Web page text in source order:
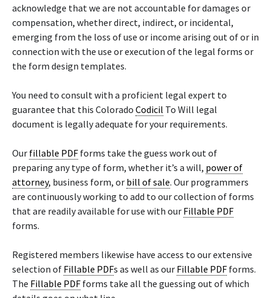
acknowledge that we are not accountable for damages or
compensation, whether direct, indirect, or incidental,
emerging from the loss of use or income arising out of or in
connection with the use or execution of the legal forms or
the form design templates.
You need to consult with a proficient legal expert to
guarantee that this Colorado Codicil To Will legal
document is legally adequate for your requirements.
Our fillable PDF forms take the guess work out of
preparing any type of form, whether it’s a will, power of
attorney, business form, or bill of sale. Our programmers
are continuously working to add to our collection of forms
that are readily available for use with our Fillable PDF
forms.
Registered members likewise have access to our extensive
selection of Fillable PDFs as well as our Fillable PDF forms.
The Fillable PDF forms take all the guessing out of which